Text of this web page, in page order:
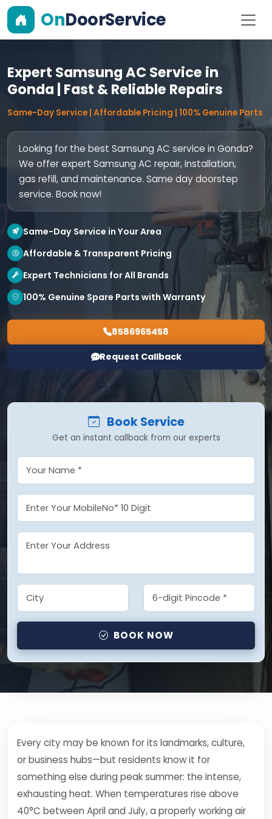
OnDoorService
Expert Samsung AC Service in
Gonda | Fast & Reliable Repairs
Same-Day Service | Affordable Pricing | 100% Genuine Parts
Looking for the best Samsung AC service in Gonda?
We offer expert Samsung AC repair, installation,
gas refill, and maintenance. Same day doorstep
service. Book now!
Same-Day Service in Your Area
Affordable & Transparent Pricing
Expert Technicians for All Brands
100% Genuine Spare Parts with Warranty
8586965458
Request Callback
Book Service
Get an instant callback from our experts
BOOK NOW
Every city may be known for its landmarks, culture,
or business hubs—but residents know it for
something else during peak summer: the intense,
exhausting heat. When temperatures rise above
40°C between April and July, a properly working air